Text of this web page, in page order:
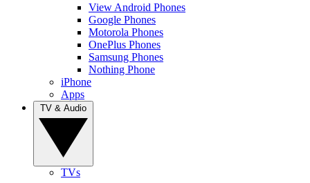
View Android Phones
Google Phones
Motorola Phones
OnePlus Phones
Samsung Phones
Nothing Phone
iPhone
Apps
TVs